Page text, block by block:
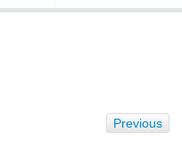
Previous